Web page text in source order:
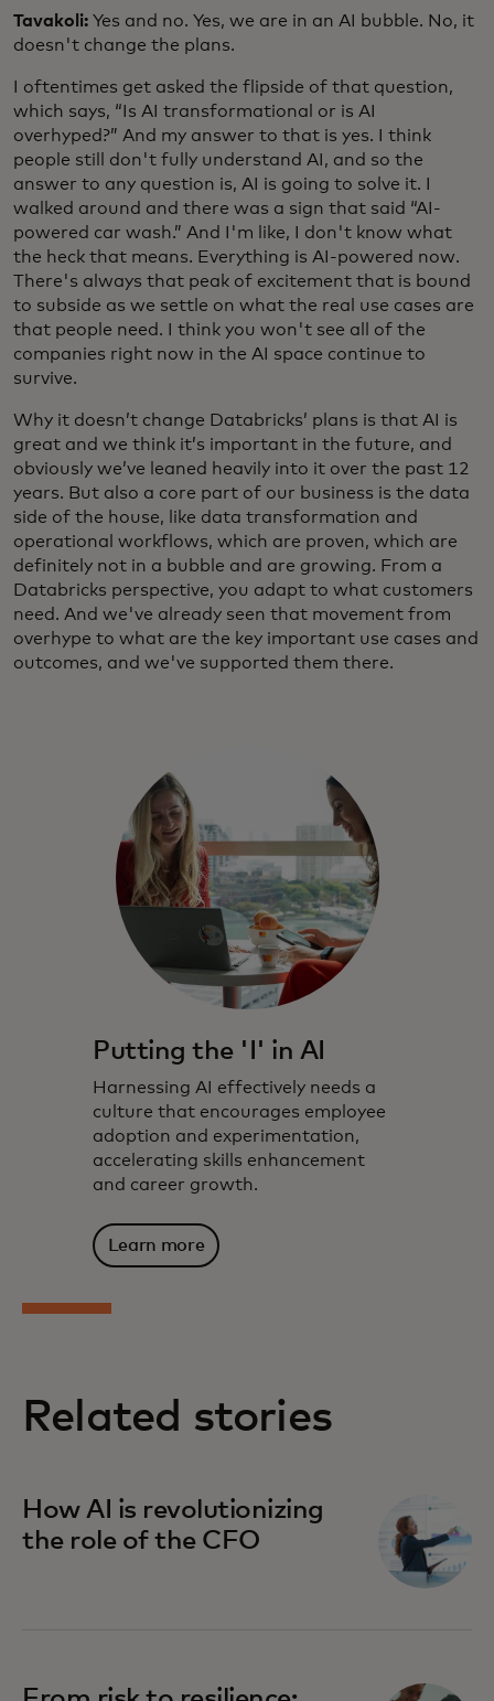
Tavakoli: Yes and no. Yes, we are in an AI bubble. No, it
doesn't change the plans.
I oftentimes get asked the flipside of that question,
which says, “Is AI transformational or is AI
overhyped?” And my answer to that is yes. I think
people still don't fully understand AI, and so the
answer to any question is, AI is going to solve it. I
walked around and there was a sign that said “AI-
powered car wash.” And I'm like, I don't know what
the heck that means. Everything is AI-powered now.
There's always that peak of excitement that is bound
to subside as we settle on what the real use cases are
that people need. I think you won't see all of the
companies right now in the AI space continue to
survive.
Why it doesn’t change Databricks’ plans is that AI is
great and we think it’s important in the future, and
obviously we’ve leaned heavily into it over the past 12
years. But also a core part of our business is the data
side of the house, like data transformation and
operational workflows, which are proven, which are
definitely not in a bubble and are growing. From a
Databricks perspective, you adapt to what customers
need. And we've already seen that movement from
overhype to what are the key important use cases and
outcomes, and we've supported them there.
Putting the 'I' in AI
Harnessing AI effectively needs a
culture that encourages employee
adoption and experimentation,
accelerating skills enhancement
and career growth.
Learn more
Related stories
How AI is revolutionizing
the role of the CFO